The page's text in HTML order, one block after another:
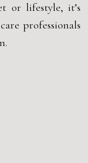
or lifestyle, it’s
professionals